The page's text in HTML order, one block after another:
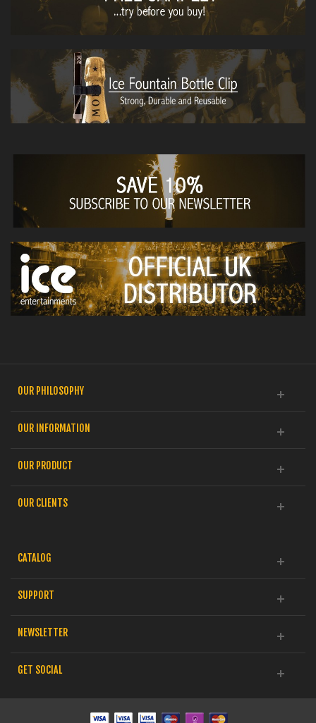
OUR PHILOSOPHY
OUR INFORMATION
OUR PRODUCT
OUR CLIENTS
CATALOG
SUPPORT
NEWSLETTER
GET SOCIAL